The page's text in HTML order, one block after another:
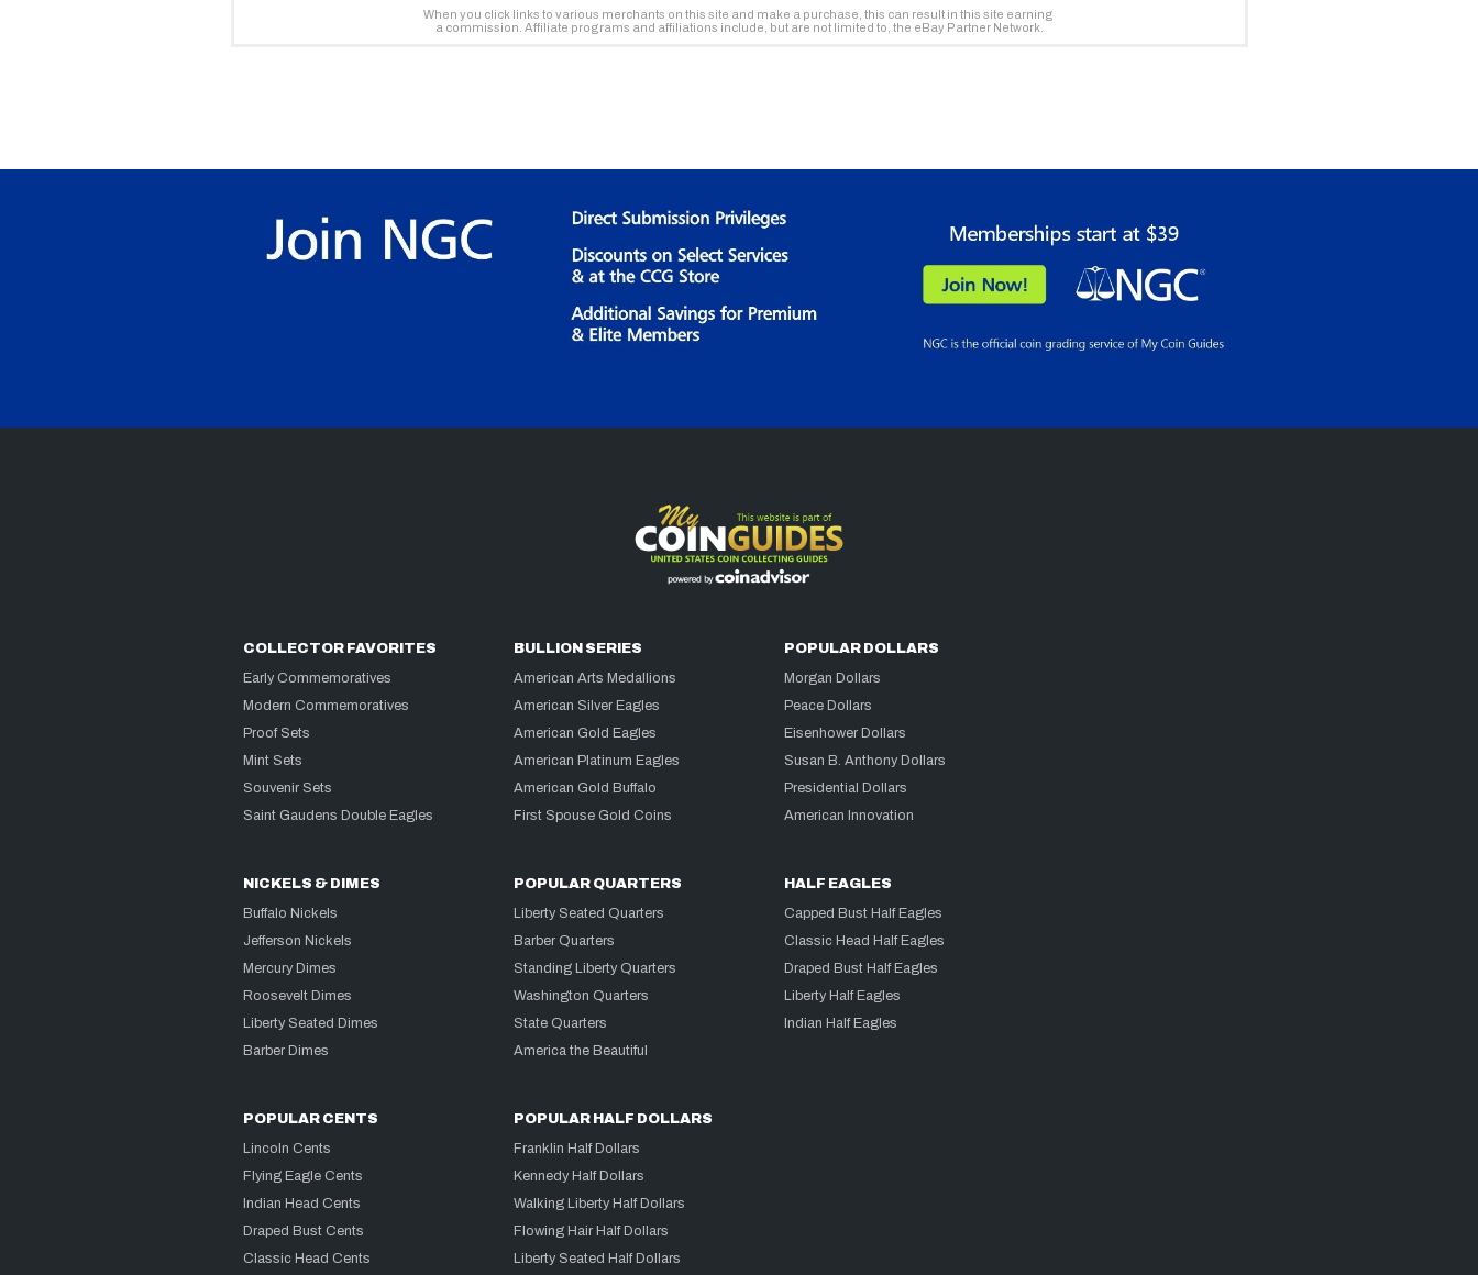
COLLECTOR FAVORITES
Early Commemoratives
Modern Commemoratives
Proof Sets
Mint Sets
Souvenir Sets
Saint Gaudens Double Eagles
BULLION SERIES
American Arts Medallions
American Silver Eagles
American Gold Eagles
American Platinum Eagles
American Gold Buffalo
First Spouse Gold Coins
POPULAR DOLLARS
Morgan Dollars
Peace Dollars
Eisenhower Dollars
Susan B. Anthony Dollars
Presidential Dollars
American Innovation
NICKELS & DIMES
Buffalo Nickels
Jefferson Nickels
Mercury Dimes
Roosevelt Dimes
Liberty Seated Dimes
Barber Dimes
POPULAR QUARTERS
Liberty Seated Quarters
Barber Quarters
Standing Liberty Quarters
Washington Quarters
State Quarters
America the Beautiful
HALF EAGLES
Capped Bust Half Eagles
Classic Head Half Eagles
Draped Bust Half Eagles
Liberty Half Eagles
Indian Half Eagles
POPULAR CENTS
Lincoln Cents
Flying Eagle Cents
Indian Head Cents
Draped Bust Cents
Classic Head Cents
POPULAR HALF DOLLARS
Franklin Half Dollars
Kennedy Half Dollars
Walking Liberty Half Dollars
Flowing Hair Half Dollars
Liberty Seated Half Dollars